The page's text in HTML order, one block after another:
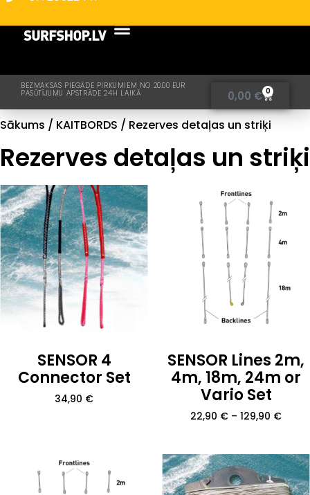
BEZMAKSAS PIEGĀDE PIRKUMIEM NO 20.00 EUR
PASŪTĪJUMU APSTRĀDE 24H LAIKĀ 0,00 € 0
Sākums / KAITBORDS / Rezerves detaļas un striķi
Rezerves detaļas un striķi
SENSOR 4
Connector Set
34,90 €
SENSOR Lines 2m,
4m, 18m, 24m or
Vario Set
22,90 € – 129,90 €